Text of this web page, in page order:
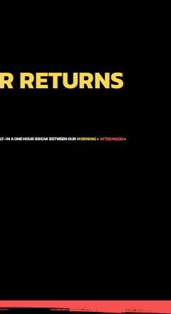
RETURNS
IN A ONE HOUR BREAK BETWEEN OURMORNING+AFTERNOON+